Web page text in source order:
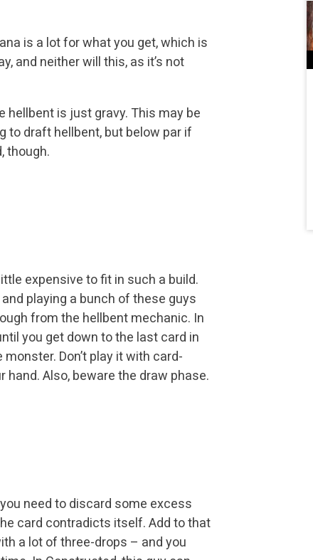
is a lot for what you get, which is
and neither will this, as it’s not
hellbent is just gravy. This may be
to draft hellbent, but below par if
though.
expensive to fit in such a build.
playing a bunch of these guys
from the hellbent mechanic. In
you get down to the last card in
Don’t play it with card-
Also, beware the draw phase.
need to discard some excess
card contradicts itself. Add to that
a lot of three-drops – and you